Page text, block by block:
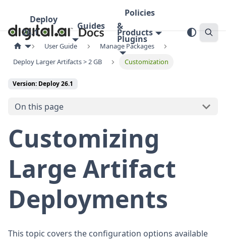
Deploy
26.1
Guides
Policies
&
Plugins
Products
User Guide
Manage Packages
Deploy Larger Artifacts > 2 GB
Customization
Version: Deploy 26.1
On this page
Customizing
Large Artifact
Deployments
This topic covers the configuration options available